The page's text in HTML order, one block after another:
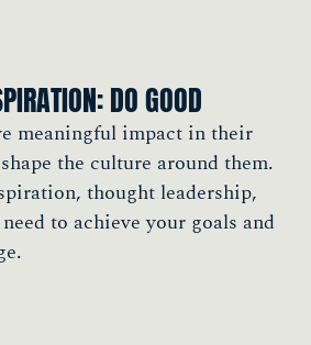
and learning from others'
is a fantastic
Regional Marketing
Sun Life
of The Marketing Society is
because it allows me to
DO GOOD
meaningful impact in their
the culture around them.
thought leadership,
to achieve your goals and